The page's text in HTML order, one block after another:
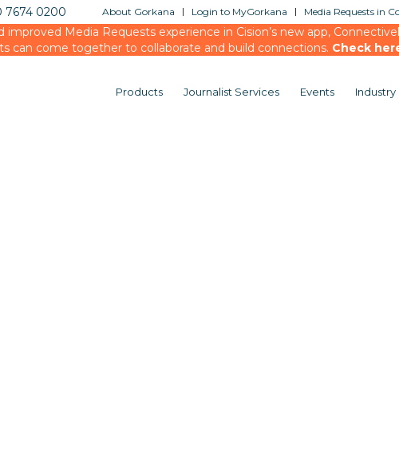
About Gorkana Login to MyGorkana Media Requests in
7674 0200
Media Requests experience in Cision’s new app,
can come together to collaborate and build connections. Check
Products Journalist Services Events Industry